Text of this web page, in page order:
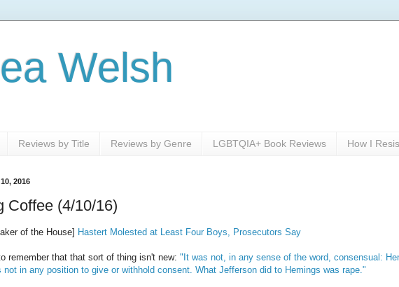
Welsh
Reviews by Title Reviews by Genre LGBTQIA+ Book Reviews How I
2016
Coffee (4/10/16)
of the House] Hastert Molested at Least Four Boys, Prosecutors Say
remember that that sort of thing isn't new: "It was not, in any sense of the word, consensual:
not in any position to give or withhold consent. What Jefferson did to Hemings was rape."